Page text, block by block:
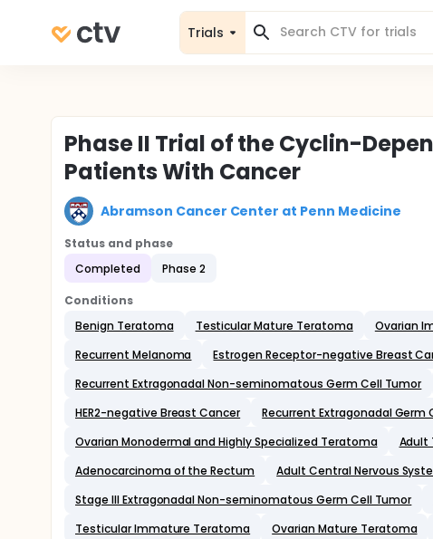
Trials
Phase II Trial of the Cyclin-
Patients With Cancer
Abramson Cancer Center at Penn Medicine
Status and phase
Completed
Phase 2
Conditions
Benign Teratoma
Testicular Mature Teratoma Ovarian
Recurrent Melanoma
Estrogen Receptor-negative Breast
Recurrent Extragonadal Non-seminomatous Germ Cell Tumor
HER2-negative Breast Cancer
Recurrent Extragonadal Germ
Ovarian Monodermal and Highly Specialized Teratoma
Adult
Adenocarcinoma of the Rectum
Adult Central Nervous
Stage III Extragonadal Non-seminomatous Germ Cell Tumor
Testicular Immature Teratoma
Ovarian Mature Teratoma